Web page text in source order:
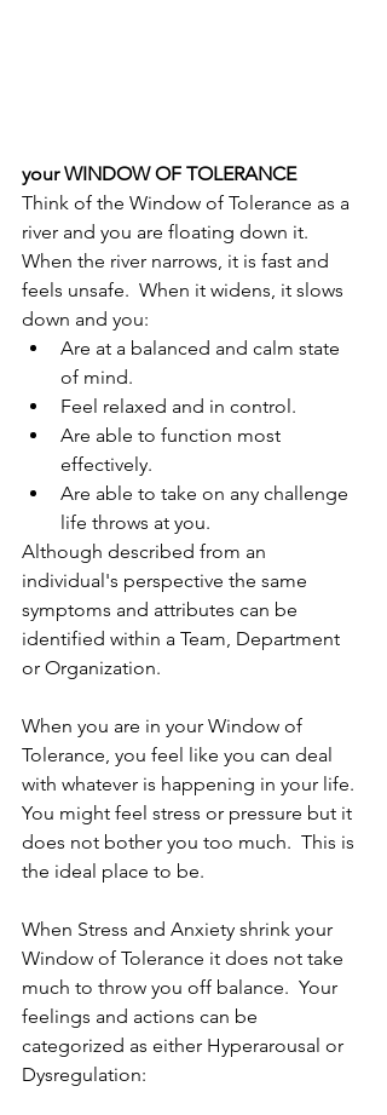
your WINDOW OF TOLERANCE
Think of the Window of Tolerance as a
river and you are floating down it.
When the river narrows, it is fast and
feels unsafe.  When it widens, it slows
down and you:
Are at a balanced and calm state
of mind.
Feel relaxed and in control.
Are able to function most
effectively.
Are able to take on any challenge
life throws at you.
Although described from an
individual's perspective the same
symptoms and attributes can be
identified within a Team, Department
or Organization.
When you are in your Window of
Tolerance, you feel like you can deal
with whatever is happening in your life.
You might feel stress or pressure but it
does not bother you too much.  This is
the ideal place to be.
When Stress and Anxiety shrink your
Window of Tolerance it does not take
much to throw you off balance.  Your
feelings and actions can be
categorized as either Hyperarousal or
Dysregulation: